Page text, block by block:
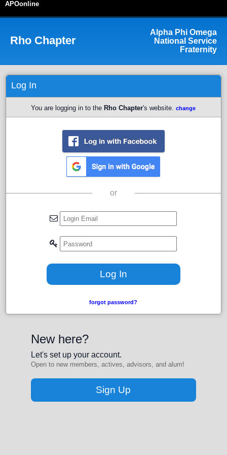
APOonline
Rho Chapter
Alpha Phi Omega
National Service
Fraternity
Log In
You are logging in to the Rho Chapter's website.change
or
forgot password?
New here?
Let's set up your account.
Open to new members, actives, advisors, and alum!
Sign Up